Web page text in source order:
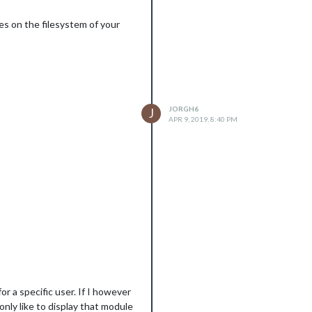
on the filesystem of your
J
JORGH6
APR 9, 2019, 8:40 PM
a specific user. If I however
like to display that module